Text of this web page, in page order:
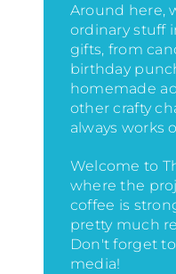
Around here,
ordinary stuff
gifts, from
birthday
homemade
other crafty
always works
Welcome to
where the
coffee is
pretty much
Don't forget
media!